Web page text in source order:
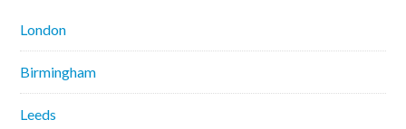
London
Birmingham
Leeds